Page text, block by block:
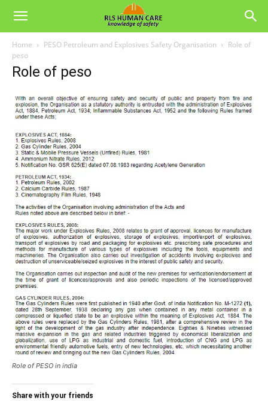
Home PESO Petroleum and Explosives Safety Organisation
Role of
peso
Role of peso
Role of PESO in india
Share with your friends